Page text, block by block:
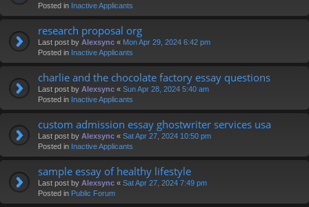
Posted in Inactive Applicants
research proposal org
Last post by Alexsync « Mon Apr 29, 2024 6:42 pm
Posted in Inactive Applicants
charlie and the chocolate factory essay questions
Last post by Alexsync « Sun Apr 28, 2024 5:40 am
Posted in Inactive Applicants
custom admission essay ghostwriter services usa
Last post by Alexsync « Sat Apr 27, 2024 10:50 pm
Posted in Inactive Applicants
sample essay of healthy lifestyle
Last post by Alexsync « Sat Apr 27, 2024 7:49 pm
Posted in Public Forum